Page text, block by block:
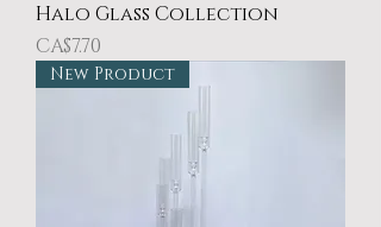
Halo Glass Collection
Price
CA$7.70
New Product